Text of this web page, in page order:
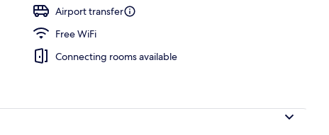
Airport transfer
Free WiFi
Connecting rooms available